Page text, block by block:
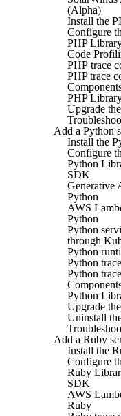
(Alpha)
Install the
Configure
PHP
Code
PHP trace
PHP trace
PHP
Upgrade
Add a Python
Install the
Configure
Python
SDK
Generative
Python
AWS
Python
Python
through
Python
Python
Python
Python
Upgrade
Uninstall
Add a Ruby
Install the
Configure
Ruby
SDK
AWS
Ruby